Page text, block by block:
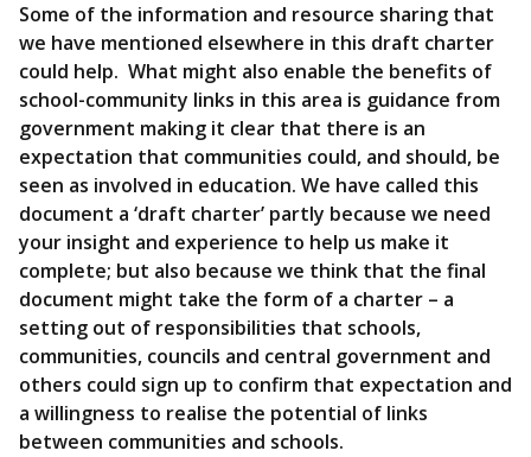
Some of the information and resource sharing that
we have mentioned elsewhere in this draft charter
could help. What might also enable the benefits of
school-community links in this area is guidance from
government making it clear that there is an
expectation that communities could, and should, be
seen as involved in education. We have called this
document a ‘draft charter’ partly because we need
your insight and experience to help us make it
complete; but also because we think that the final
document might take the form of a charter – a
setting out of responsibilities that schools,
communities, councils and central government and
others could sign up to confirm that expectation and
a willingness to realise the potential of links
between communities and schools.